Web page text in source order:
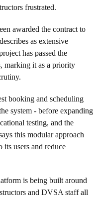
frustrated.
awarded the contract to
as extensive
has passed the
marking it as a priority
booking and scheduling
system - before expanding
testing, and the
this modular approach
users and reduce
is being built around
and DVSA staff all